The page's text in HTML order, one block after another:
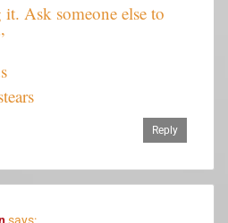
Ask someone else to
Reply
says: